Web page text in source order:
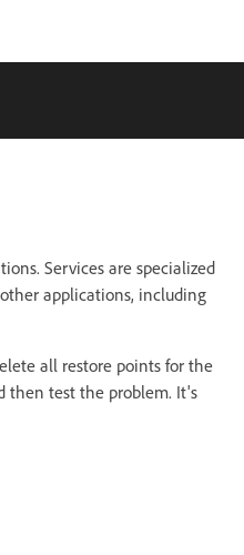
Services are specialized
applications, including
all restore points for the
then test the problem. It's